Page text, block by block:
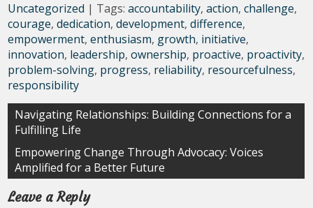
Uncategorized | Tags:accountability,action,challenge,
courage,dedication,development,difference,
empowerment,enthusiasm, growth, initiative,
innovation, leadership,ownership, proactive, proactivity,
problem-solving, progress, reliability, resourcefulness,
responsibility
Post
navigation
Navigating Relationships: Building Connections for a
Fulfilling Life
Empowering Change Through Advocacy: Voices
Amplified for a Better Future
Leave a Reply